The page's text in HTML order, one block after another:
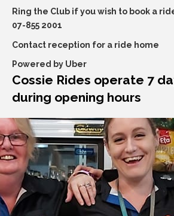
Ring the Club if you wish to book a
07-855 2001
Contact reception for a ride home
Powered by Uber
Cossie Rides operate 7
during opening hours